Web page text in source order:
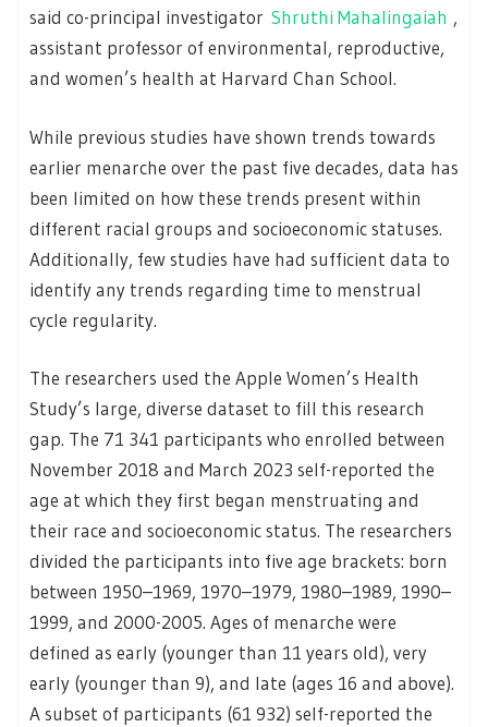
said co-principal investigator Shruthi Mahalingaiah ,
assistant professor of environmental, reproductive,
and women’s health at Harvard Chan School.
While previous studies have shown trends towards
earlier menarche over the past five decades, data has
been limited on how these trends present within
different racial groups and socioeconomic statuses.
Additionally, few studies have had sufficient data to
identify any trends regarding time to menstrual
cycle regularity.
The researchers used the Apple Women’s Health
Study’s large, diverse dataset to fill this research
gap. The 71 341 participants who enrolled between
November 2018 and March 2023 self-reported the
age at which they first began menstruating and
their race and socioeconomic status. The researchers
divided the participants into five age brackets: born
between 1950–1969, 1970–1979, 1980–1989, 1990–
1999, and 2000-2005. Ages of menarche were
defined as early (younger than 11 years old), very
early (younger than 9), and late (ages 16 and above).
A subset of participants (61 932) self-reported the